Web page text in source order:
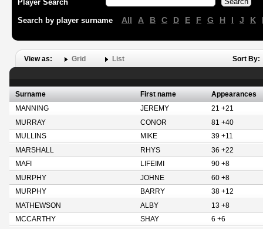
Player Search
Search by player surname All A B C D E F G H I J K
View as: Grid List Sort By:
Surname First name
Appearances
MANNING
JEREMY
21 +21
MURRAY
CONOR
81 +40
MULLINS
MIKE
39 +11
MARSHALL
RHYS
36 +22
MAFI
LIFEIMI
90 +8
MURPHY
JOHNE
60 +8
MURPHY
BARRY
38 +12
MATHEWSON
ALBY
13 +8
MCCARTHY
SHAY
6 +6